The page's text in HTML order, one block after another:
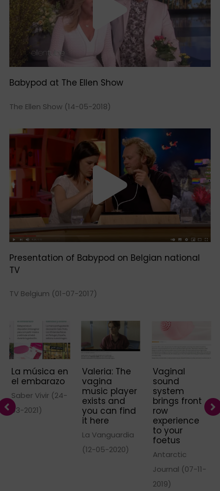
Babypod at The Ellen Show
The Ellen Show (14-05-2018)
Presentation of Babypod on Belgian national
TV
TV Belgium (01-07-2017)
La música en
el embarazo
Saber Vivir (24-
03-2021)
Valeria: The
vagina
music player
exists and
you can find
it here
La Vanguardia
(12-05-2020)
Vaginal
sound
system
brings front
row
experience
to your
foetus
Antarctic
Journal (07-11-
2019)